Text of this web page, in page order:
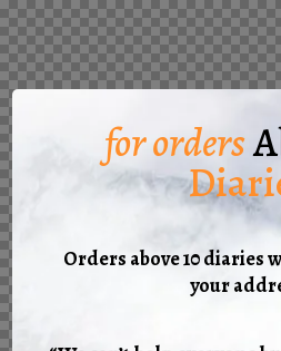
for orders
Orders above 10 diaries
your